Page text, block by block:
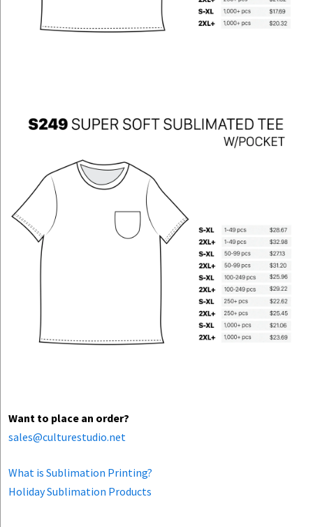
Want to place an order?
sales@culturestudio.net
What is Sublimation Printing?
Holiday Sublimation Products